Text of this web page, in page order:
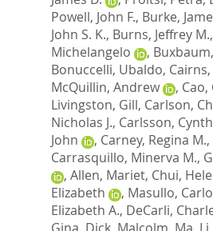
Powell, John F., Burke,
John S. K., Burns, Jeffrey M.,
Michelangelo
,
Bonuccelli, Ubaldo, Cairns,
McQuillin, Andrew
,
Livingston, Gill, Carlson,
Nicholas J., Carlsson,
John
, Carney, Regina M.,
Carrasquillo, Minerva M.,
, Allen, Mariet, Chui,
Elizabeth
, Masullo, Carlo
Elizabeth A., DeCarli,